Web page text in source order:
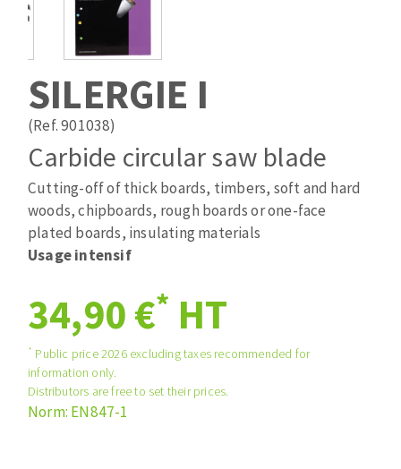
Laying grouts
Drill bits
Router bits
Band saw blades
Quick stick sanding disks
Sanding pad
Sanding disks
Sanding sheets 230 x 280 mm
Sanding pad
Sanding sponge
ABRASIVE DISCS
Agglomerated abrasive disks
Flap disks
Cleaning disk
SILERGIE I
(Ref. 901038)
Carbide circular saw blade
Cutting-off of thick boards, timbers, soft and hard
woods, chipboards, rough boards or one-face
plated boards, insulating materials
Usage intensif
34,90 €* HT
* Public price 2026 excluding taxes recommended for
information only.
Distributors are free to set their prices.
Norm: EN847-1